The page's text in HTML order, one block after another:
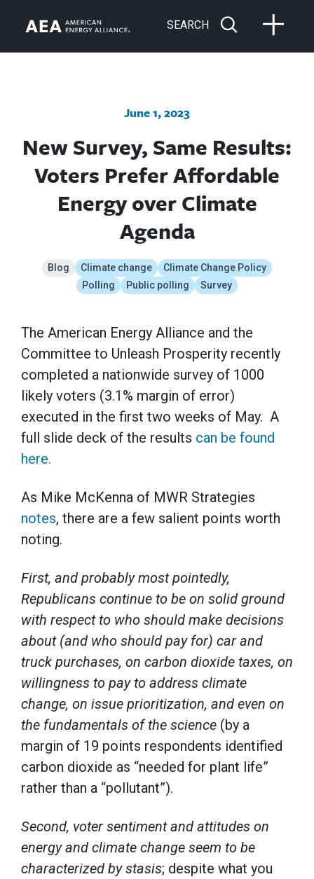
SEARCH
June 1, 2023
New Survey, Same Results:
Voters Prefer Affordable
Energy over Climate
Agenda
Blog Climate change
Climate Change Policy
Polling
Public polling Survey
The American Energy Alliance and the
Committee to Unleash Prosperity recently
completed a nationwide survey of 1000
likely voters (3.1% margin of error)
executed in the first two weeks of May. A
full slide deck of the results can be found
here.
As Mike McKenna of MWR Strategies
notes, there are a few salient points worth
noting.
First, and probably most pointedly,
Republicans continue to be on solid ground
with respect to who should make decisions
about (and who should pay for) car and
truck purchases, on carbon dioxide taxes, on
willingness to pay to address climate
change, on issue prioritization, and even on
the fundamentals of the science (by a
margin of 19 points respondents identified
carbon dioxide as “needed for plant life”
rather than a “pollutant”).
Second, voter sentiment and attitudes on
energy and climate change seem to be
characterized by stasis; despite what you